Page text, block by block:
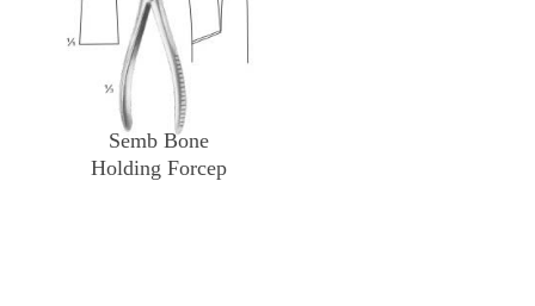
Semb Bone
Holding Forcep